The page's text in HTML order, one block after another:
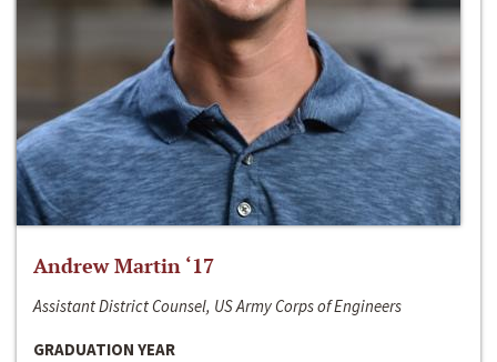
Andrew Martin ‘17
Assistant District Counsel, US Army Corps of Engineers
GRADUATION YEAR